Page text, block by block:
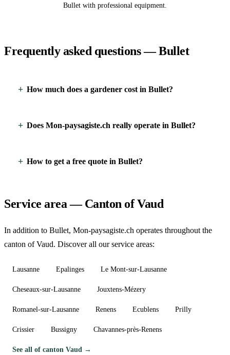
Bullet with professional equipment.
Frequently asked questions — Bullet
How much does a gardener cost in Bullet?
Does Mon-paysagiste.ch really operate in Bullet?
How to get a free quote in Bullet?
Service area — Canton of Vaud
In addition to Bullet, Mon-paysagiste.ch operates throughout the
canton of Vaud. Discover all our service areas:
Lausanne Epalinges Le Mont-sur-Lausanne
Cheseaux-sur-Lausanne Jouxtens-Mézery
Romanel-sur-Lausanne Renens Ecublens Prilly
Crissier Bussigny Chavannes-près-Renens
See all of canton Vaud →